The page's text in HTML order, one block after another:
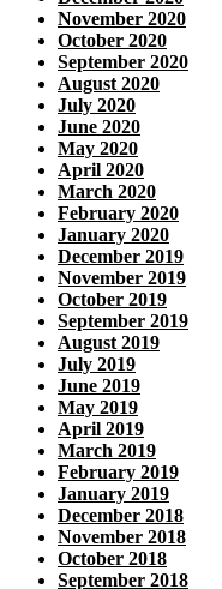
November 2020
October 2020
September 2020
August 2020
July 2020
June 2020
May 2020
April 2020
March 2020
February 2020
January 2020
December 2019
November 2019
October 2019
September 2019
August 2019
July 2019
June 2019
May 2019
April 2019
March 2019
February 2019
January 2019
December 2018
November 2018
October 2018
September 2018